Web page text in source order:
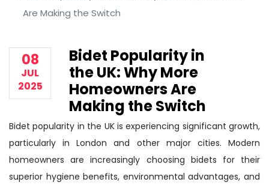
Are Making the Switch
08
JUL
2025
Bidet Popularity in
the UK: Why More
Homeowners Are
Making the Switch
Bidet popularity in the UK is experiencing significant growth,
particularly in London and other major cities. Modern
homeowners are increasingly choosing bidets for their
superior hygiene benefits, environmental advantages, and